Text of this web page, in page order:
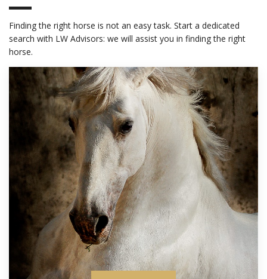
Finding the right horse is not an easy task. Start a dedicated
search with LW Advisors: we will assist you in finding the right
horse.